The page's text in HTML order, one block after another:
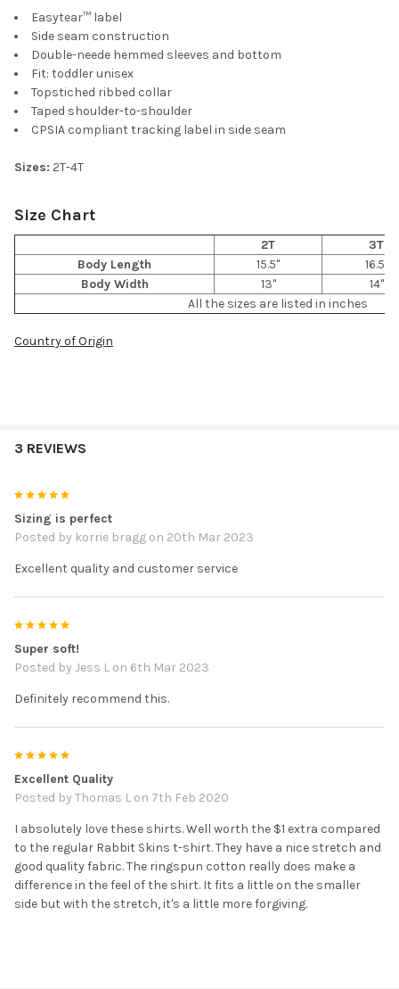
Easytear™ label
Side seam construction
Double-neede hemmed sleeves and bottom
Fit: toddler unisex
Topstiched ribbed collar
Taped shoulder-to-shoulder
CPSIA compliant tracking label in side seam
Sizes: 2T-4T
Size Chart
2T
3T
Body Length
15.5"
16.5"
Body Width
13"
14"
All the sizes are listed in inches
Country of Origin
3 REVIEWS
Sizing is perfect
Posted by korrie bragg on 20th Mar 2023
Excellent quality and customer service
Super soft!
Posted by Jess L on 6th Mar 2023
Definitely recommend this.
Excellent Quality
Posted by Thomas L on 7th Feb 2020
I absolutely love these shirts. Well worth the $1 extra compared
to the regular Rabbit Skins t-shirt. They have a nice stretch and
good quality fabric. The ringspun cotton really does make a
difference in the feel of the shirt. It fits a little on the smaller
side but with the stretch, it's a little more forgiving.